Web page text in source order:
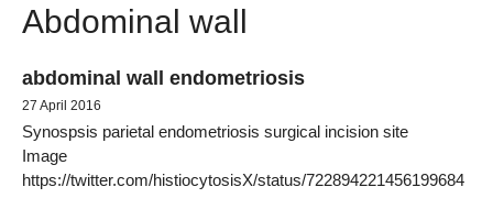
Abdominal wall
abdominal wall endometriosis
27 April 2016
Synospsis parietal endometriosis surgical incision site
Image
https://twitter.com/histiocytosisX/status/722894221456199684